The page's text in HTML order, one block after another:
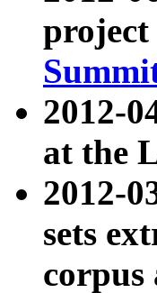
2012-
at the
2012-
sets
corpus